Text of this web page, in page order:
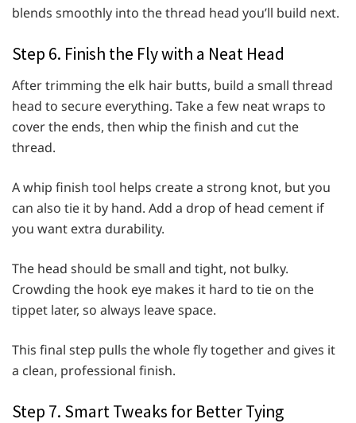
blends smoothly into the thread head you’ll build next.
Step 6. Finish the Fly with a Neat Head
After trimming the elk hair butts, build a small thread
head to secure everything. Take a few neat wraps to
cover the ends, then whip the finish and cut the
thread.
A whip finish tool helps create a strong knot, but you
can also tie it by hand. Add a drop of head cement if
you want extra durability.
The head should be small and tight, not bulky.
Crowding the hook eye makes it hard to tie on the
tippet later, so always leave space.
This final step pulls the whole fly together and gives it
a clean, professional finish.
Step 7. Smart Tweaks for Better Tying